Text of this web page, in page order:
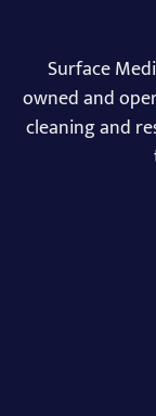
Surface
owned and
cleaning and